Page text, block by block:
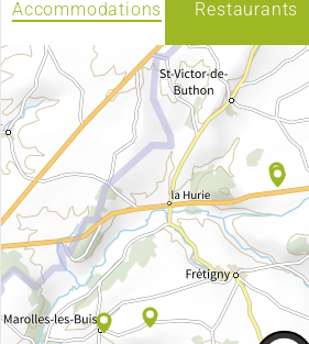
Accommodations Restaurants